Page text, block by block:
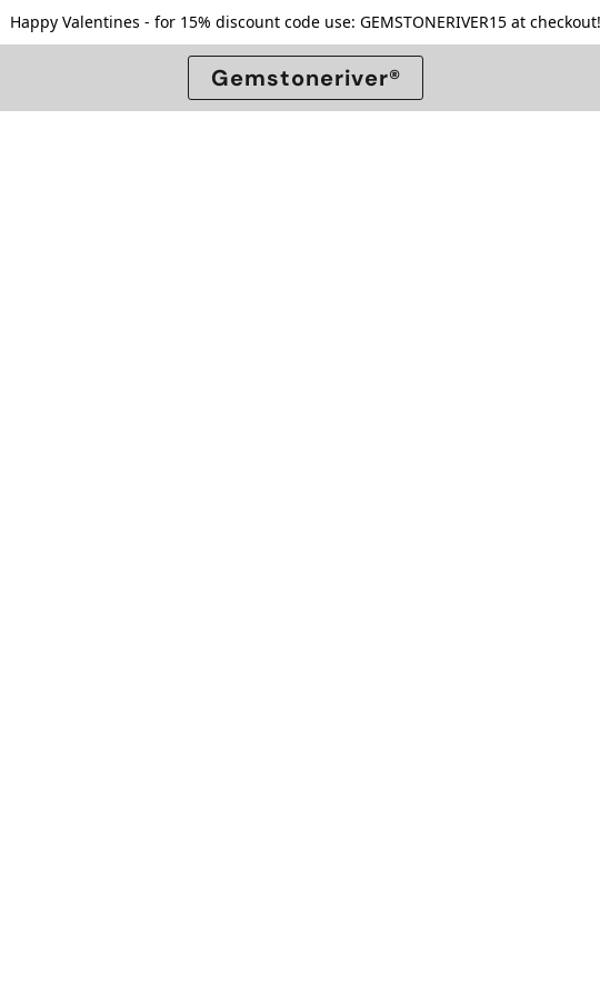
Happy Valentines - for 15% discount code use: GEMSTONERIVER15 at checkout!
Gemstoneriver®